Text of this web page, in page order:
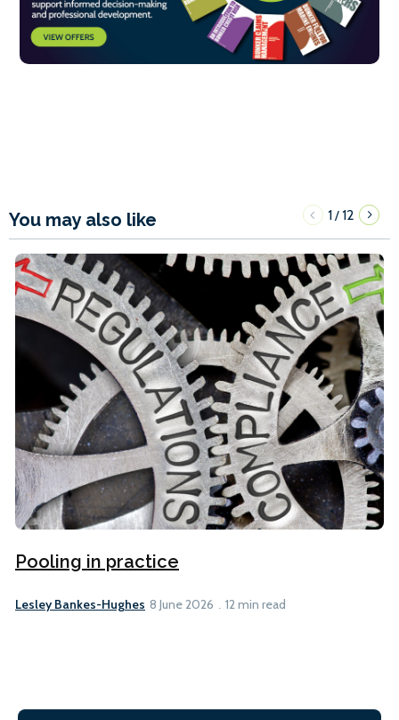
You may also like 1/12
Pooling in practice
Lesley Bankes-Hughes 8 June 2026 12 min read